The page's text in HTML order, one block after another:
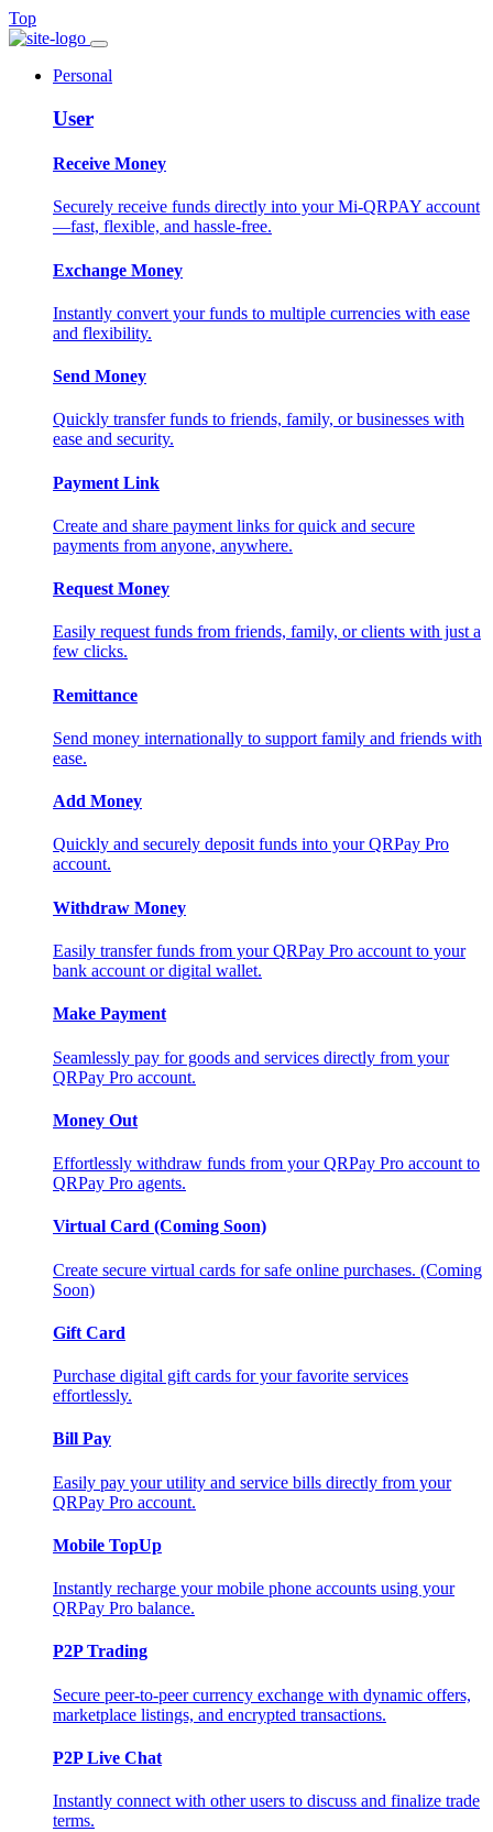
Top
Personal
User
Receive Money
Securely receive funds directly into your Mi-QRPAY account
—fast, flexible, and hassle-free.
Exchange Money
Instantly convert your funds to multiple currencies with ease
and flexibility.
Send Money
Quickly transfer funds to friends, family, or businesses with
ease and security.
Payment Link
Create and share payment links for quick and secure
payments from anyone, anywhere.
Request Money
Easily request funds from friends, family, or clients with just a
few clicks.
Remittance
Send money internationally to support family and friends with
ease.
Add Money
Quickly and securely deposit funds into your QRPay Pro
account.
Withdraw Money
Easily transfer funds from your QRPay Pro account to your
bank account or digital wallet.
Make Payment
Seamlessly pay for goods and services directly from your
QRPay Pro account.
Money Out
Effortlessly withdraw funds from your QRPay Pro account to
QRPay Pro agents.
Virtual Card (Coming Soon)
Create secure virtual cards for safe online purchases. (Coming
Soon)
Gift Card
Purchase digital gift cards for your favorite services
effortlessly.
Bill Pay
Easily pay your utility and service bills directly from your
QRPay Pro account.
Mobile TopUp
Instantly recharge your mobile phone accounts using your
QRPay Pro balance.
P2P Trading
Secure peer-to-peer currency exchange with dynamic offers,
marketplace listings, and encrypted transactions.
P2P Live Chat
Instantly connect with other users to discuss and finalize trade
terms.